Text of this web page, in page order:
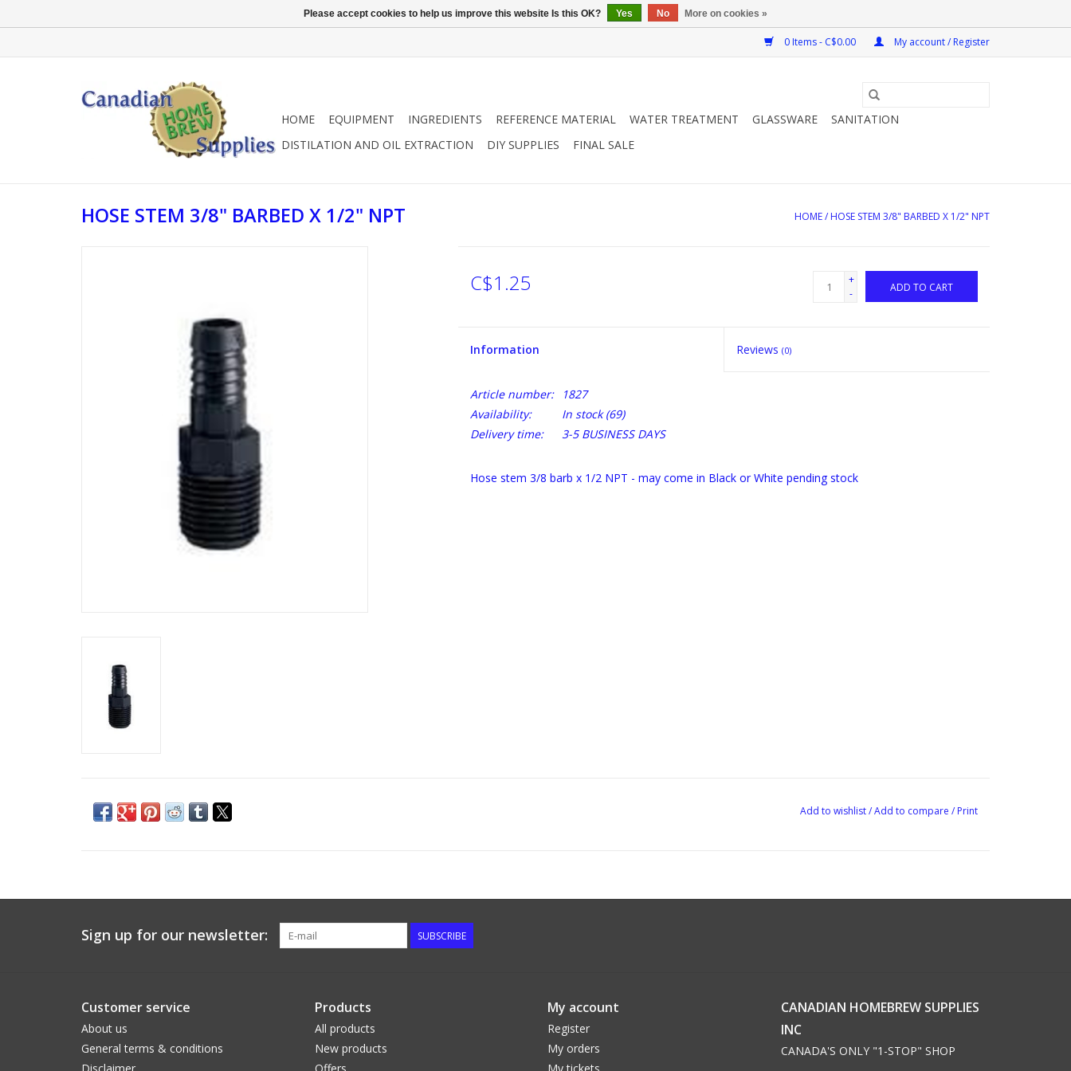
0 Items - C$0.00 My account / Register
HOME EQUIPMENT INGREDIENTS REFERENCE MATERIAL WATER TREATMENT GLASSWARE
SANITATION
DISTILATION AND OIL EXTRACTION
DIY SUPPLIES FINAL SALE
HOSE STEM 3/8" BARBED X 1/2" NPT HOME/ HOSE STEM 3/8" BARBED X 1/2" NPT
C$1.25
+
-
ADD TO CART
Information Reviews(0)
Article number:
1827
Availability:
In stock(69)
Delivery time:
3-5 BUSINESS DAYS
Hose stem 3/8 barb x 1/2 NPT - may come in Black or White pending stock
Add to wishlist/Add to compare / Print
Sign up for our newsletter: SUBSCRIBE
Customer service
About us
General terms & conditions
Disclaimer
Products
All products
New products
Offers
My account
Register
My orders
My tickets
CANADIAN HOMEBREW SUPPLIES
INC
CANADA'S ONLY "1-STOP" SHOP
Please accept cookies to help us improve this website Is this OK? Yes No More on cookies »